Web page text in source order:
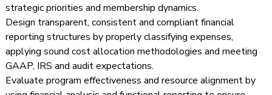
strategic priorities and membership dynamics.
Design transparent, consistent and compliant financial
reporting structures by properly classifying expenses,
applying sound cost allocation methodologies and meeting
GAAP, IRS and audit expectations.
Evaluate program effectiveness and resource alignment by